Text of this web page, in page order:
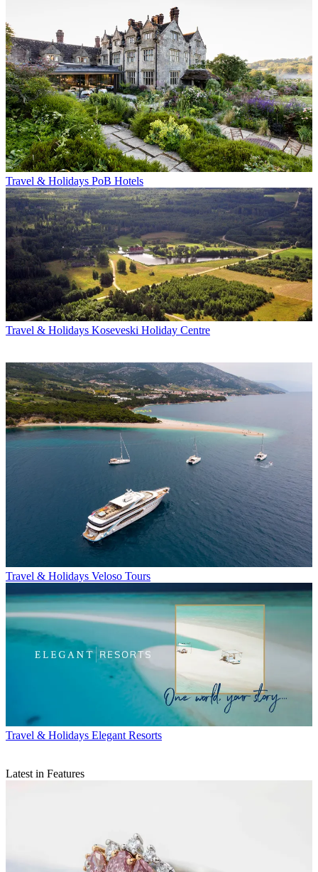
Travel & Holidays PoB Hotels
Travel & Holidays Koseveski Holiday Centre
Travel & Holidays Veloso Tours
Travel & Holidays Elegant Resorts
Latest in Features